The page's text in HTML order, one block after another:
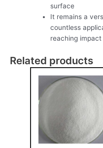
surface
It remains a
countless
reaching
Related products